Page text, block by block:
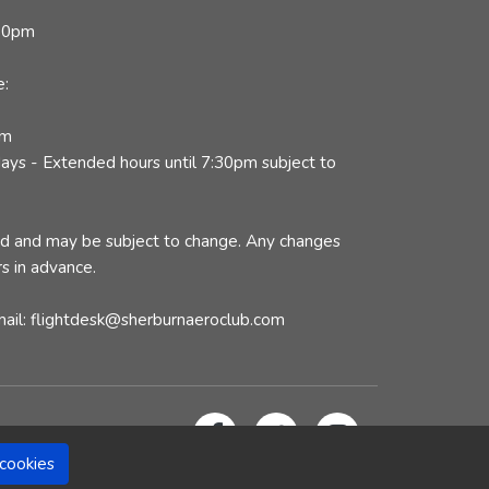
- Extended hours until 7:30pm subject to
and may be subject to change. Any changes
in advance.
flightdesk@sherburnaeroclub.com